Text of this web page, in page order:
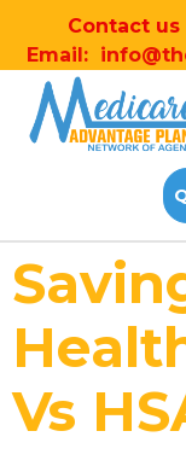
Contact us
Email:
Vs